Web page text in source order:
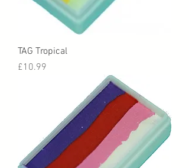
TAG Tropical
Price
£10.99